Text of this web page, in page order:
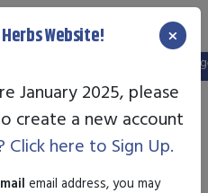
website, and your old login is no
Website! ×
January 2025, please
create a new account
Click here to Sign Up.
email address, you may